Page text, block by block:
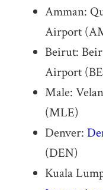
Amman:
Airport
Beirut:
Airport
Male:
(MLE)
Denver:
(DEN)
Kuala